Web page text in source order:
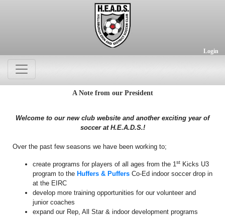
Login
A Note from our President
Welcome to our new club website and another exciting year of
soccer at H.E.A.D.S.!
Over the past few seasons we have been working to;
create programs for players of all ages from the 1st Kicks U3
program to the Huffers & Puffers Co-Ed indoor soccer drop in
at the EIRC
develop more training opportunities for our volunteer and
junior coaches
expand our Rep, All Star & indoor development programs